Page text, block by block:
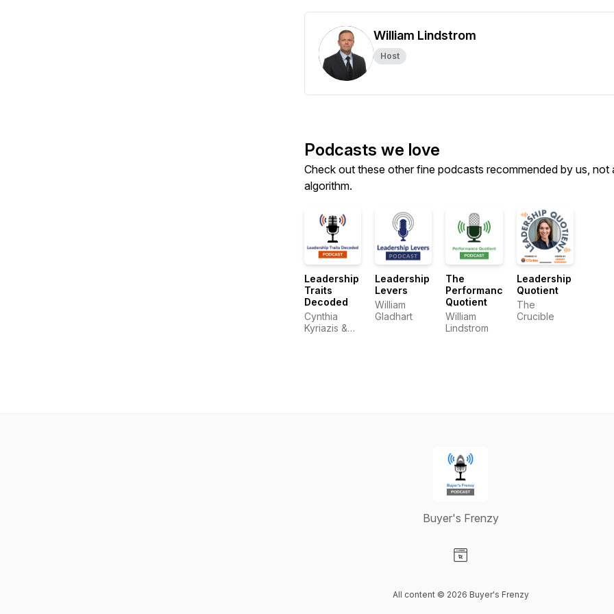
William Lindstrom
Host
Podcasts we love
Check out these other fine podcasts recommended by us, not
algorithm.
Leadership
Traits
Decoded
Cynthia
Kyriazis &
Leadership
Levers
William
Gladhart
The
Performance
Quotient
William
Lindstrom
Leadership
Quotient
The
Crucible
Buyer's Frenzy
All content © 2026 Buyer's Frenzy